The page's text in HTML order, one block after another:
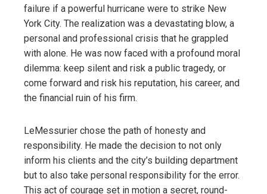
failure if a powerful hurricane were to strike New
York City. The realization was a devastating blow, a
personal and professional crisis that he grappled
with alone. He was now faced with a profound moral
dilemma: keep silent and risk a public tragedy, or
come forward and risk his reputation, his career, and
the financial ruin of his firm.
LeMessurier chose the path of honesty and
responsibility. He made the decision to not only
inform his clients and the city’s building department
but to also take personal responsibility for the error.
This act of courage set in motion a secret, round-